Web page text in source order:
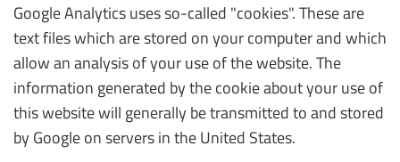
Google Analytics uses so-called "cookies". These are
text files which are stored on your computer and which
allow an analysis of your use of the website. The
information generated by the cookie about your use of
this website will generally be transmitted to and stored
by Google on servers in the United States.